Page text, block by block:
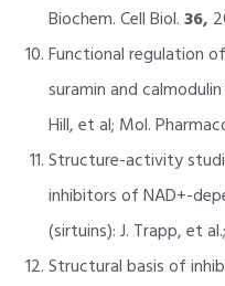
Biochem. Cell Biol.36,
Functional regulation
suramin and
Hill, et al; Mol.
Structure-activity
inhibitors of NAD+-
(sirtuins): J. Trapp, et
Structural basis of